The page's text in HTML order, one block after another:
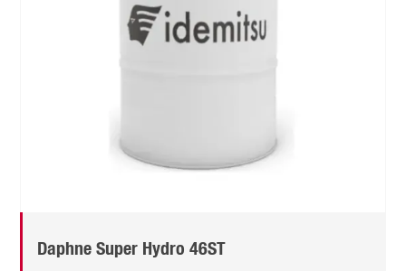
Daphne Super Hydro 46ST